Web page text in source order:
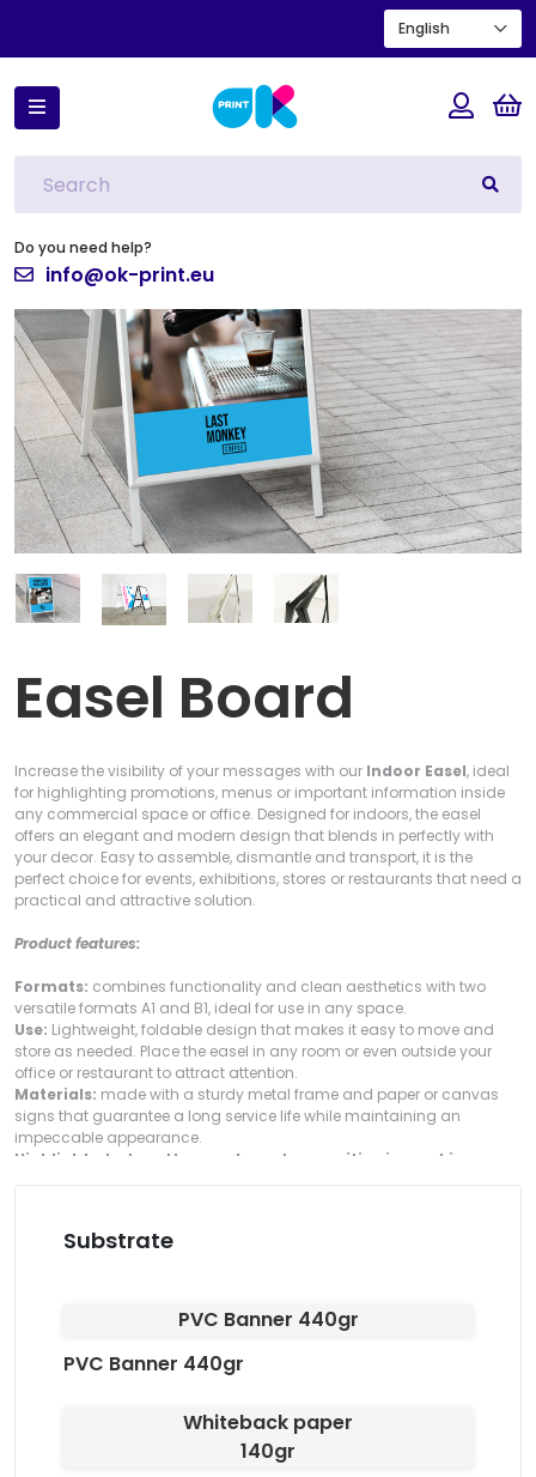
Do you need help?
info@ok-print.eu
English
Home Easel Board
Easel Board
Increase the visibility of your messages with our Indoor Easel, ideal
for highlighting promotions, menus or important information inside
any commercial space or office. Designed for indoors, the easel
offers an elegant and modern design that blends in perfectly with
your decor. Easy to assemble, dismantle and transport, it is the
perfect choice for events, exhibitions, stores or restaurants that need a
practical and attractive solution.
Product features:
Formats: combines functionality and clean aesthetics with two
versatile formats A1 and B1, ideal for use in any space.
Use: Lightweight, foldable design that makes it easy to move and
store as needed. Place the easel in any room or even outside your
office or restaurant to attract attention.
Materials: made with a sturdy metal frame and paper or canvas
signs that guarantee a long service life while maintaining an
impeccable appearance.
Highlight what matters and create a positive impact in your
Substrate
PVC Banner 440gr
PVC Banner 440gr
Whiteback paper
140gr